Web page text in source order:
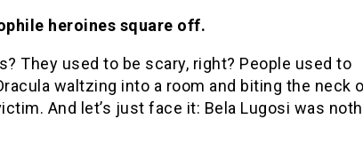
heroines square off.
They used to be scary, right? People used to
waltzing into a room and biting the neck
And let’s just face it: Bela Lugosi was